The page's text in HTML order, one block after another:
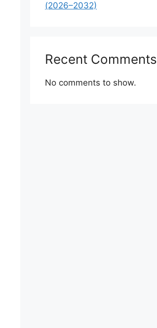
(2026–2032)
Recent Comments
No comments to show.